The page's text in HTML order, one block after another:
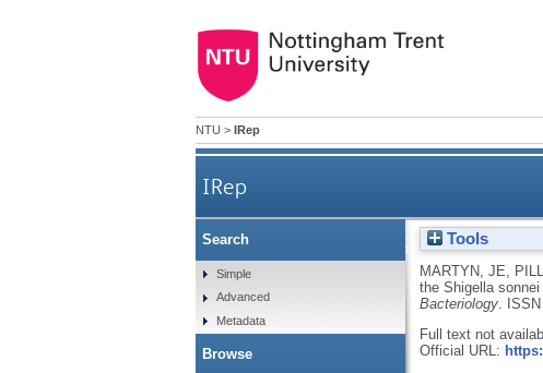
NTU > IRep
IRep
Maintenance of the Shigella
Tools
MARTYN, JE
the Shigella
Bacteriology.
Full text not
Official URL:
Search
Simple
Advanced
Metadata
Browse